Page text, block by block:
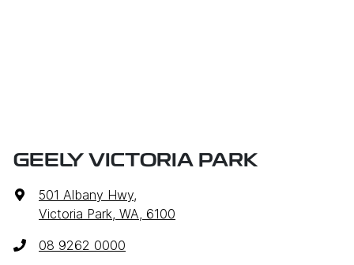
GEELY VICTORIA PARK
501 Albany Hwy,
Victoria Park, WA, 6100
08 9262 0000